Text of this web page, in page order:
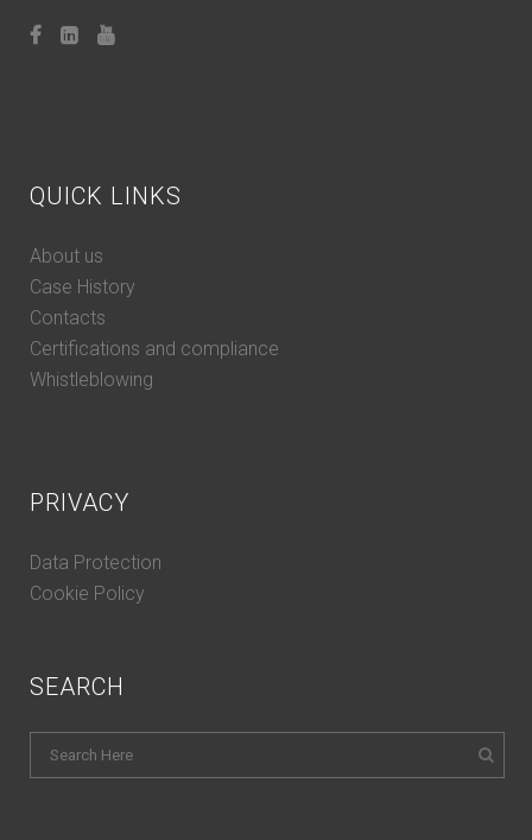
QUICK LINKS
About us
Case History
Contacts
Certifications and compliance
Whistleblowing
PRIVACY
Data Protection
Cookie Policy
SEARCH